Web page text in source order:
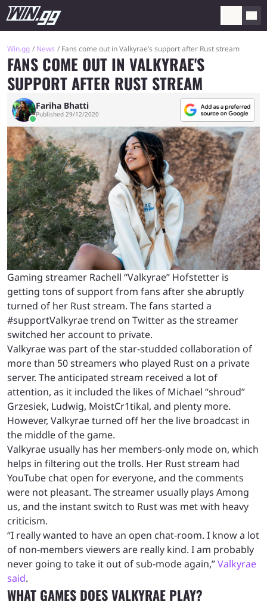
Win.gg News Fans come out in Valkyrae’s support after Rust stream
FANS COME OUT IN VALKYRAE'S
SUPPORT AFTER RUST STREAM
Fariha Bhatti
Published 29/12/2020
Gaming streamer Rachell “Valkyrae” Hofstetter is
getting tons of support from fans after she abruptly
turned of her Rust stream. The fans started a
#supportValkyrae trend on Twitter as the streamer
switched her account to private.
Valkyrae was part of the star-studded collaboration of
more than 50 streamers who played Rust on a private
server. The anticipated stream received a lot of
attention, as it included the likes of Michael “shroud”
Grzesiek, Ludwig, MoistCr1tikal, and plenty more.
However, Valkyrae turned off her the live broadcast in
the middle of the game.
Valkyrae usually has her members-only mode on, which
helps in filtering out the trolls. Her Rust stream had
YouTube chat open for everyone, and the comments
were not pleasant. The streamer usually plays Among
us, and the instant switch to Rust was met with heavy
criticism.
“I really wanted to have an open chat-room. I know a lot
of non-members viewers are really kind. I am probably
never going to take it out of sub-mode again,”Valkyrae
said.
WHAT GAMES DOES VALKYRAE PLAY?